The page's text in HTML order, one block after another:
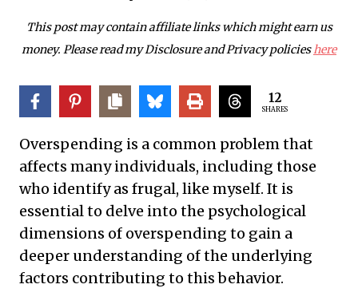
This post may contain affiliate links which might earn us
money. Please read my Disclosure and Privacy policieshere
12
SHARES
Overspending is a common problem that
affects many individuals, including those
who identify as frugal, like myself. It is
essential to delve into the psychological
dimensions of overspending to gain a
deeper understanding of the underlying
factors contributing to this behavior.